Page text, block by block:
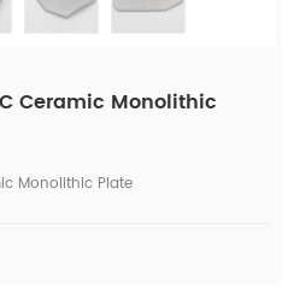
Ceramic Monolithic
Monolithic Plate